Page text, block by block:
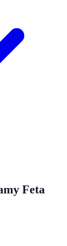
Feta